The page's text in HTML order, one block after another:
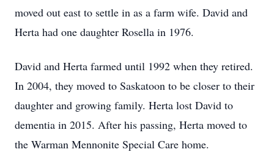
moved out east to settle in as a farm wife. David and
Herta had one daughter Rosella in 1976.
David and Herta farmed until 1992 when they retired.
In 2004, they moved to Saskatoon to be closer to their
daughter and growing family. Herta lost David to
dementia in 2015. After his passing, Herta moved to
the Warman Mennonite Special Care home.